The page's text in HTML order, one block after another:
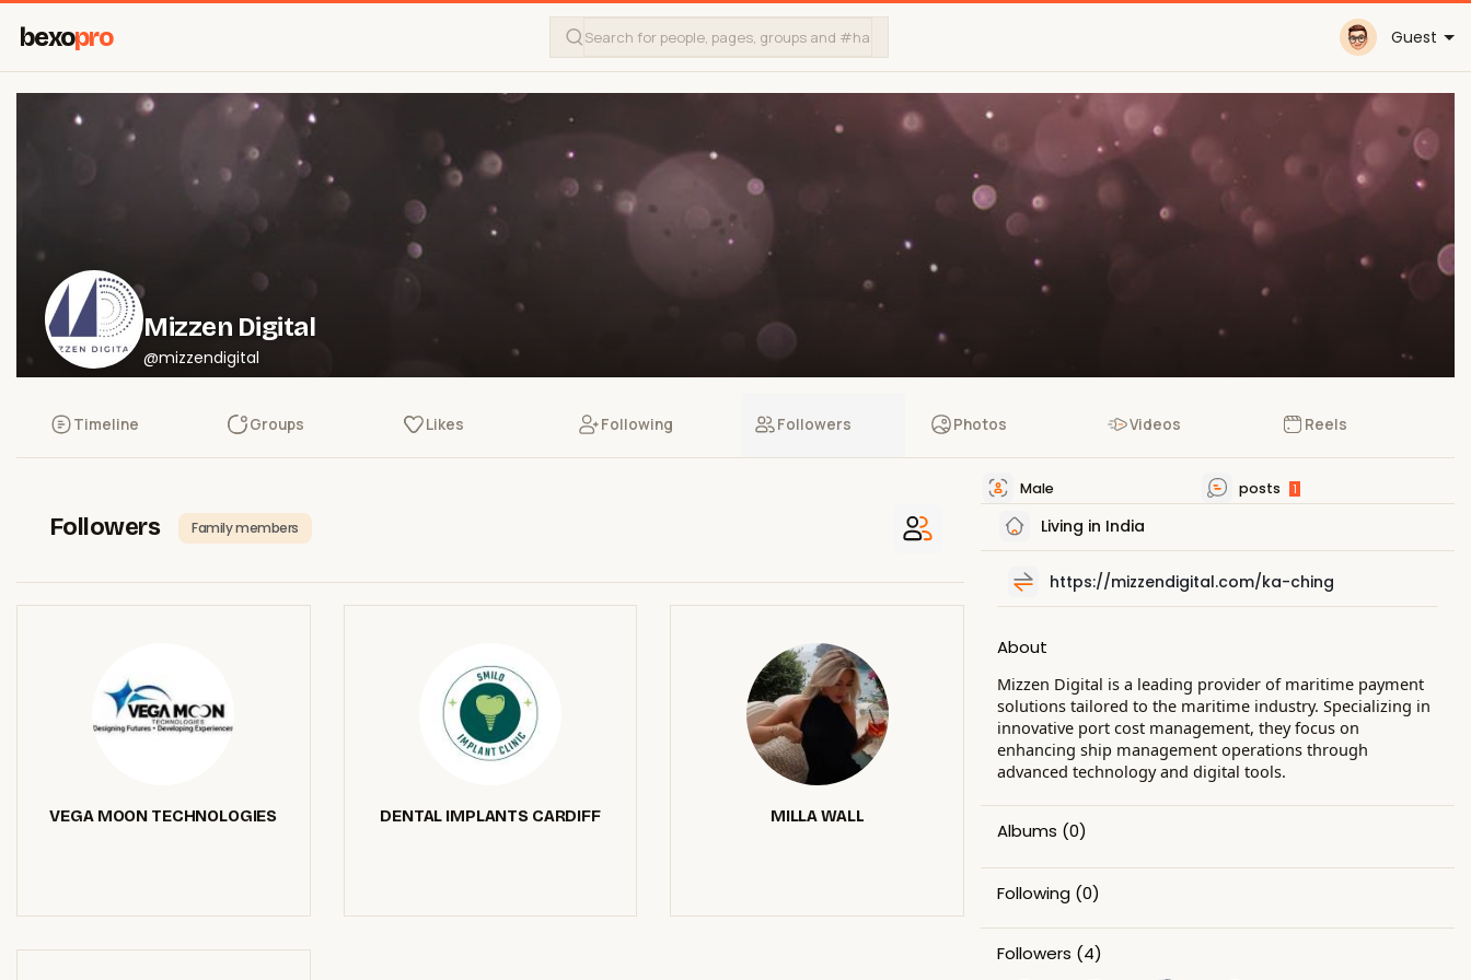
bexopro Guest
Mizzen Digital
@mizzendigital
Timeline Groups Likes Following Followers Photos Videos Reels
Followers Family members
VEGA MOON TECHNOLOGIES DENTAL IMPLANTS CARDIFF MILLA WALL
Male posts 1
Living in India
https://mizzendigital.com/ka-ching
About
Mizzen Digital is a leading provider of maritime payment
solutions tailored to the maritime industry. Specializing in
innovative port cost management, they focus on
enhancing ship management operations through
advanced technology and digital tools.
Albums (0)
Following (0)
Followers (4)